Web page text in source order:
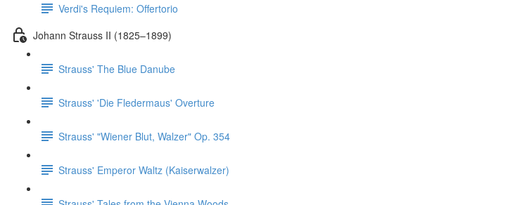
Verdi's Requiem: Offertorio
Johann Strauss II (1825–1899)
Strauss' The Blue Danube
Strauss' 'Die Fledermaus' Overture
Strauss' "Wiener Blut, Walzer" Op. 354
Strauss' Emperor Waltz (Kaiserwalzer)